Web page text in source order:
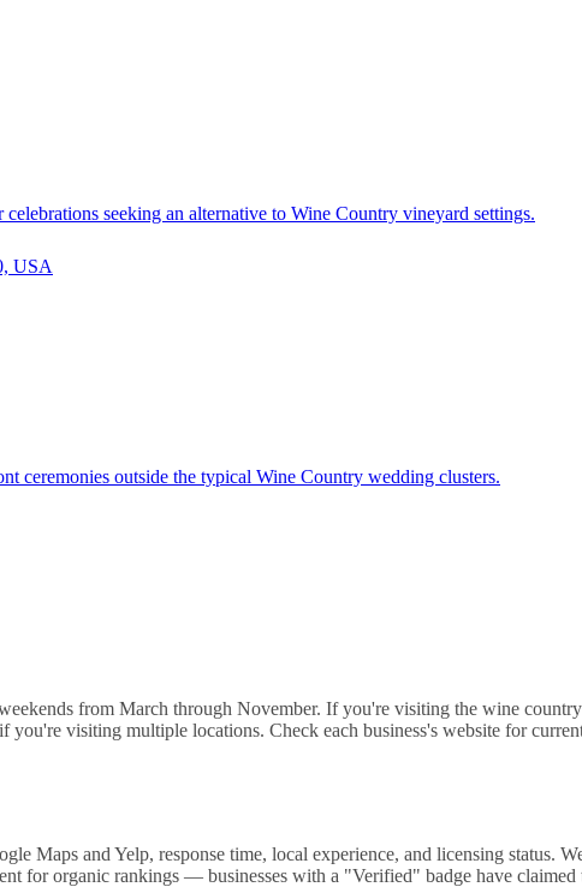
seeking an alternative to Wine Country vineyard settings.
USA
outside the typical Wine Country wedding clusters.
from March through November. If you're visiting the wine
visiting multiple locations. Check each business's website for
Maps and Yelp, response time, local experience, and licensing status.
for organic rankings — businesses with a "Verified" badge have